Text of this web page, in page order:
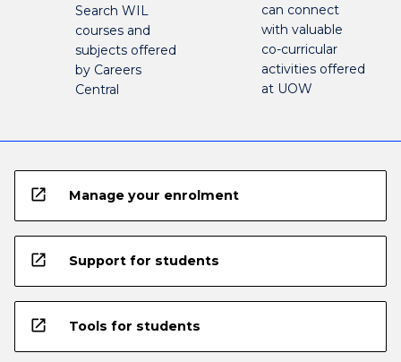
Search WIL
courses and
subjects offered
by Careers
Central
can connect
with valuable
co-curricular
activities offered
at UOW
open_in_new Manage your enrolment
open_in_new Support for students
open_in_new Tools for students